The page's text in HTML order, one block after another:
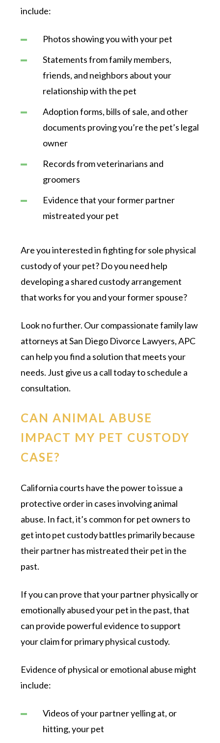
include:
Photos showing you with your pet
Statements from family members,
friends, and neighbors about your
relationship with the pet
Adoption forms, bills of sale, and other
documents proving you’re the pet’s legal
owner
Records from veterinarians and
groomers
Evidence that your former partner
mistreated your pet
Are you interested in fighting for sole physical
custody of your pet? Do you need help
developing a shared custody arrangement
that works for you and your former spouse?
Look no further. Our compassionate family law
attorneys at San Diego Divorce Lawyers, APC
can help you find a solution that meets your
needs. Just give us a call today to schedule a
consultation.
CAN ANIMAL ABUSE
IMPACT MY PET CUSTODY
CASE?
California courts have the power to issue a
protective order in cases involving animal
abuse. In fact, it’s common for pet owners to
get into pet custody battles primarily because
their partner has mistreated their pet in the
past.
If you can prove that your partner physically or
emotionally abused your pet in the past, that
can provide powerful evidence to support
your claim for primary physical custody.
Evidence of physical or emotional abuse might
include:
Videos of your partner yelling at, or
hitting, your pet